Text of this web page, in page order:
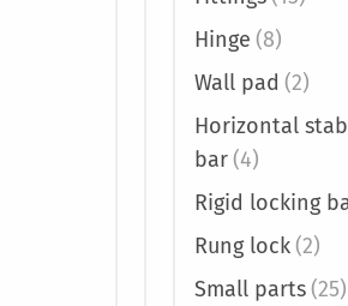
Hinge (8)
Wall pad (2)
Horizontal
bar(4)
Rigid locking
Rung lock(2)
Small parts(25)